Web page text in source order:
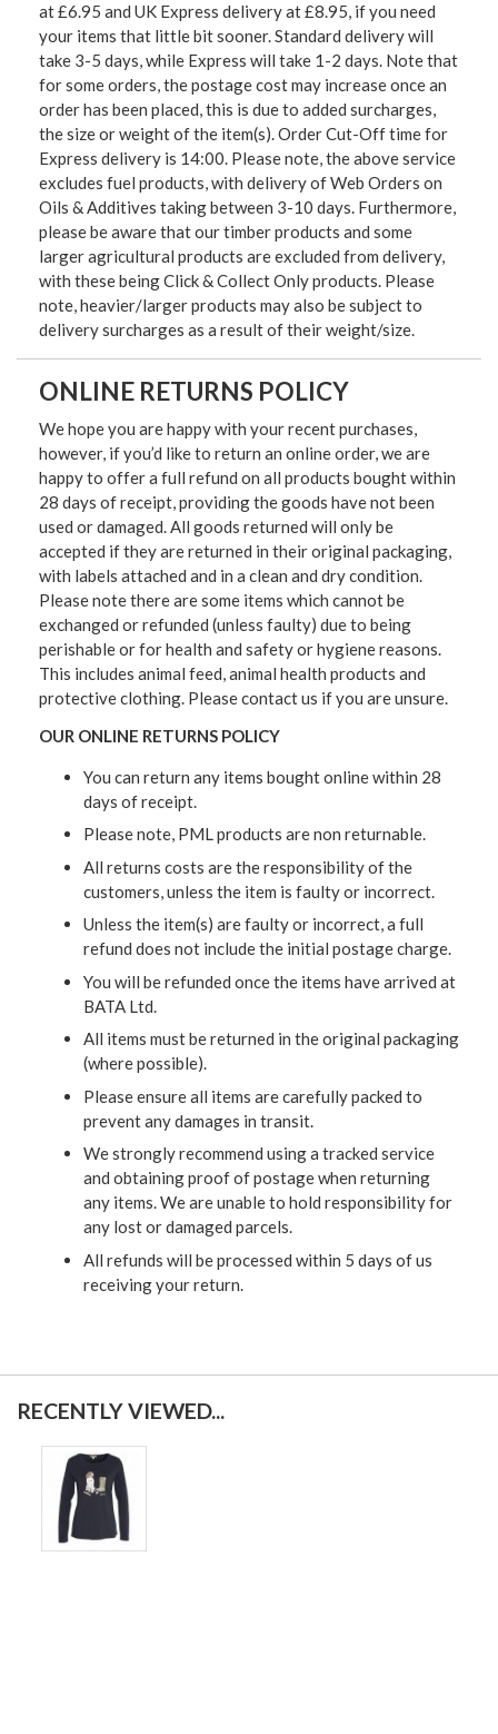
at £6.95 and UK Express delivery at £8.95, if you need
your items that little bit sooner. Standard delivery will
take 3-5 days, while Express will take 1-2 days. Note that
for some orders, the postage cost may increase once an
order has been placed, this is due to added surcharges,
the size or weight of the item(s). Order Cut-Off time for
Express delivery is 14:00. Please note, the above service
excludes fuel products, with delivery of Web Orders on
Oils & Additives taking between 3-10 days. Furthermore,
please be aware that our timber products and some
larger agricultural products are excluded from delivery,
with these being Click & Collect Only products. Please
note, heavier/larger products may also be subject to
delivery surcharges as a result of their weight/size.
ONLINE RETURNS POLICY
We hope you are happy with your recent purchases,
however, if you’d like to return an online order, we are
happy to offer a full refund on all products bought within
28 days of receipt, providing the goods have not been
used or damaged. All goods returned will only be
accepted if they are returned in their original packaging,
with labels attached and in a clean and dry condition.
Please note there are some items which cannot be
exchanged or refunded (unless faulty) due to being
perishable or for health and safety or hygiene reasons.
This includes animal feed, animal health products and
protective clothing. Please contact us if you are unsure.
OUR ONLINE RETURNS POLICY
You can return any items bought online within 28
days of receipt.
Please note, PML products are non returnable.
All returns costs are the responsibility of the
customers, unless the item is faulty or incorrect.
Unless the item(s) are faulty or incorrect, a full
refund does not include the initial postage charge.
You will be refunded once the items have arrived at
BATA Ltd.
All items must be returned in the original packaging
(where possible).
Please ensure all items are carefully packed to
prevent any damages in transit.
We strongly recommend using a tracked service
and obtaining proof of postage when returning
any items. We are unable to hold responsibility for
any lost or damaged parcels.
All refunds will be processed within 5 days of us
receiving your return.
RECENTLY VIEWED...